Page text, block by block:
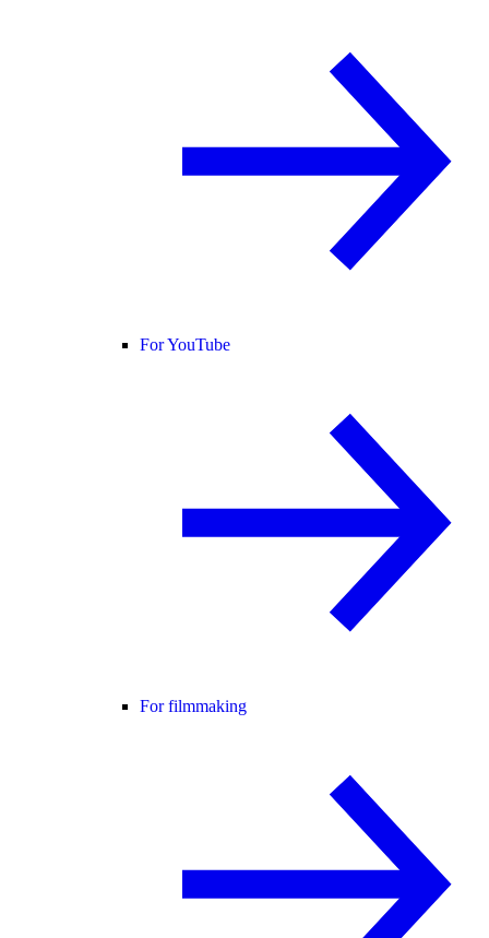
For YouTube
For filmmaking